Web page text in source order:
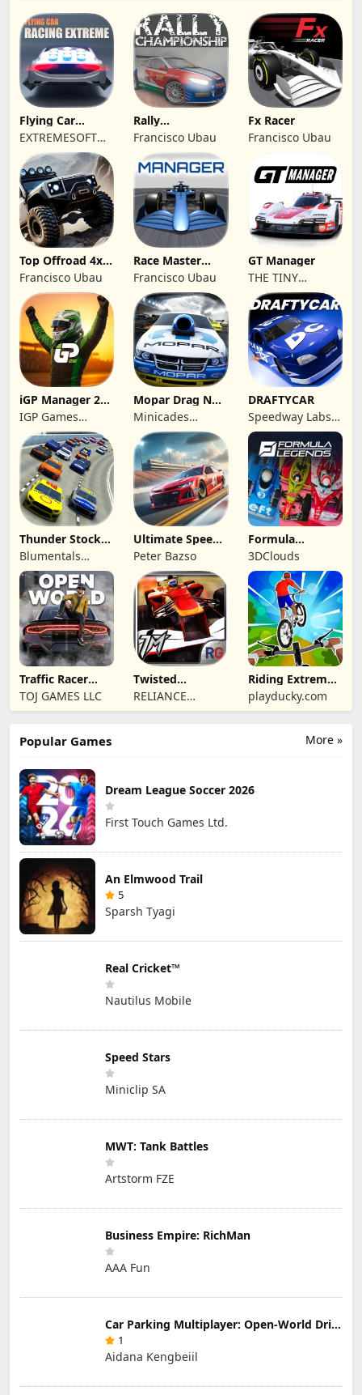
Flying Car
Racing Extreme
EXTREMESOFT
BILISIM
REKLAMCILIK
TICARET LIMITED
SIRKETI
Rally
Championship
Racing
Francisco Ubau
Fx Racer
Francisco Ubau
Top Offroad 4x4
Simulator
Francisco Ubau
Race Master
Manager
Francisco Ubau
GT Manager
THE TINY
DIGITAL
FACTORY
iGP Manager 26
Formula Racing
IGP Games
Limited
Mopar Drag N
Brag
Minicades
Mobile
DRAFTYCAR
Speedway Labs,
LLC
Thunder Stock
Car Racing 3
Blumentals
Solutions SIA
Ultimate Speed
Rush Champion
Peter Bazso
Formula
Legends Deluxe
Edition
3DClouds
Traffic Racer
Open World
TOJ GAMES LLC
Twisted
Machines 3D
RELIANCE
ENTERTAINMENT
Riding Extreme
3D
playducky.com
More »
Popular Games
Dream League Soccer 2026
First Touch Games Ltd.
An Elmwood Trail
5
Sparsh Tyagi
Real Cricket™
Nautilus Mobile
Speed Stars
Miniclip SA
MWT: Tank Battles
Artstorm FZE
Business Empire: RichMan
AAA Fun
Car Parking Multiplayer: Open-World Driving Tuning Simulator
1
Aidana Kengbeiil